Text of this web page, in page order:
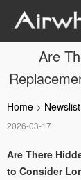
Are
Home > Newslist
2026-03-17
Are There
to Consider